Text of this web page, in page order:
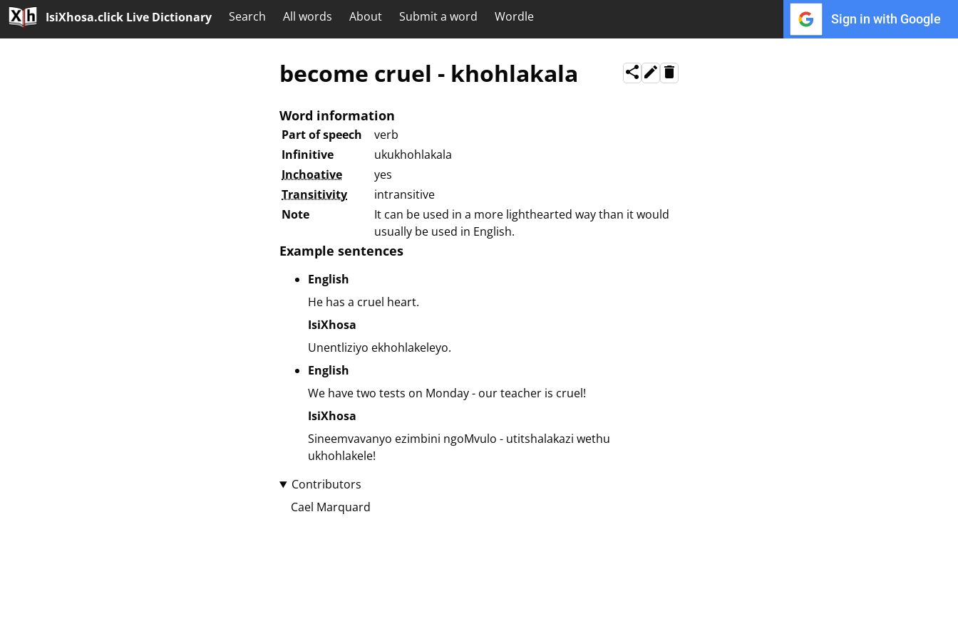
IsiXhosa.click Live Dictionary Search All words About Submit a word Wordle Sign in with Google
become cruel - khohlakala
Word information
Part of speech
verb
Infinitive
ukukhohlakala
Inchoative
yes
Transitivity
intransitive
Note
It can be used in a more lighthearted way than it would
usually be used in English.
Example sentences
English
He has a cruel heart.
IsiXhosa
Unentliziyo ekhohlakeleyo.
English
We have two tests on Monday - our teacher is cruel!
IsiXhosa
Sineemvavanyo ezimbini ngoMvulo - utitshalakazi wethu
ukhohlakele!
Contributors
Cael Marquard